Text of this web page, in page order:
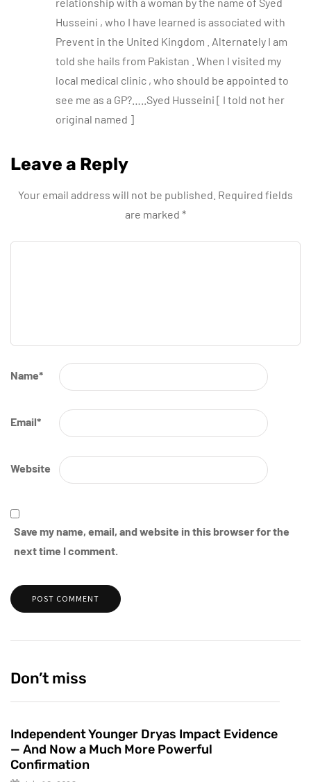
Husseini , who I have learned is associated with
Prevent in the United Kingdom . Alternately I am
told she hails from Pakistan . When I visited my
local medical clinic , who should be appointed to
see me as a GP?…..Syed Husseini [ I told not her
original named ]
Leave a Reply
Your email address will not be published. Required fields
are marked *
Name*
Email*
Website
Save my name, email, and website in this browser for the
next time I comment.
Don’t miss
Independent Younger Dryas Impact Evidence
— And Now a Much More Powerful
Confirmation